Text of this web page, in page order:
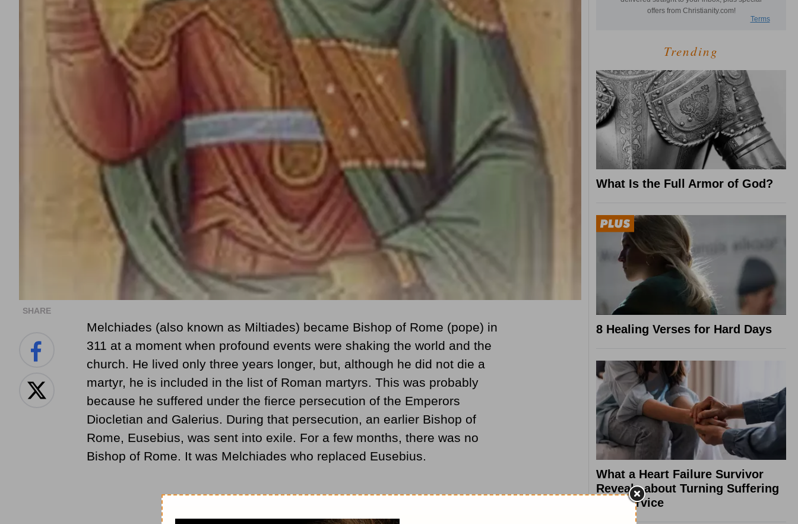
SHARE
Melchiades (also known as Miltiades) became Bishop of Rome (pope) in
311 at a moment when profound events were shaking the world and the
church. He lived only three years longer, but, although he did not die a
martyr, he is included in the list of Roman martyrs. This was probably
because he suffered under the fierce persecution of the Emperors
Diocletian and Galerius. During that persecution, an earlier Bishop of
Rome, Eusebius, was sent into exile. For a few months, there was no
Bishop of Rome. It was Melchiades who replaced Eusebius.
Trending
What Is the Full Armor of God?
8 Healing Verses for Hard Days
What a Heart Failure Survivor
Reveals about Turning Suffering
into Service